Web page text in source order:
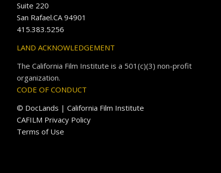
Suite 220
San Rafael.CA 94901
415.383.5256
LAND ACKNOWLEDGEMENT
The California Film Institute is a 501(c)(3) non-profit
organization.
CODE OF CONDUCT
© DocLands | California Film Institute
CAFILM Privacy Policy
Terms of Use